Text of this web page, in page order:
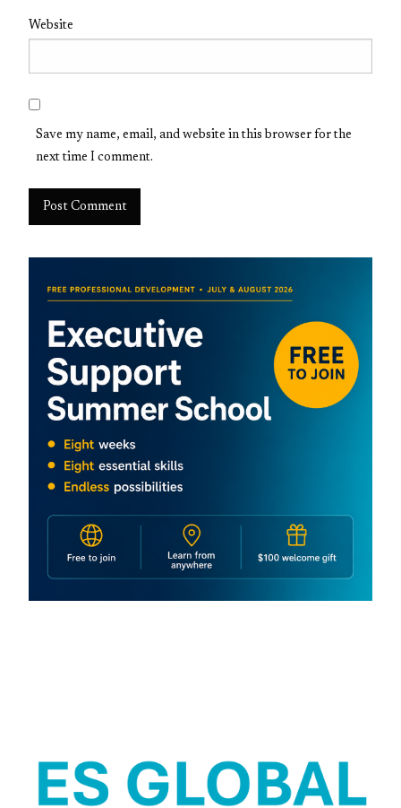
Website
Save my name, email, and website in this browser for the
next time I comment.